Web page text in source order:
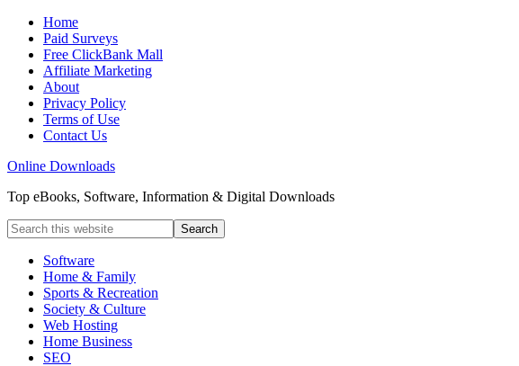
Home
Paid Surveys
Free ClickBank Mall
Affiliate Marketing
About
Privacy Policy
Terms of Use
Contact Us
Online Downloads
Top eBooks, Software, Information & Digital Downloads
Software
Home & Family
Sports & Recreation
Society & Culture
Web Hosting
Home Business
SEO